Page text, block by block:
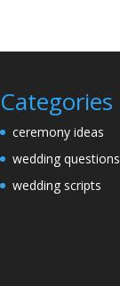
Categories
ceremony ideas
wedding questions
wedding scripts